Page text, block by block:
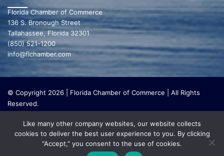
Florida Chamber of Commerce
136 S. Bronough Street
Tallahassee, Florida 32301
(850) 521-1200
info@flchamber.com
© Copyright 2026 | Florida Chamber of Commerce | All Rights
Reserved.
organization that focuses on research and initiatives to make our
state a leading place in the world to live and work. The Florida
Chamber Foundation does not lobby or conduct any political
Like many other company websites, our website collects
cookies to deliver the best user experience to you. By clicking
“Accept,” you consent to the use of cookies.